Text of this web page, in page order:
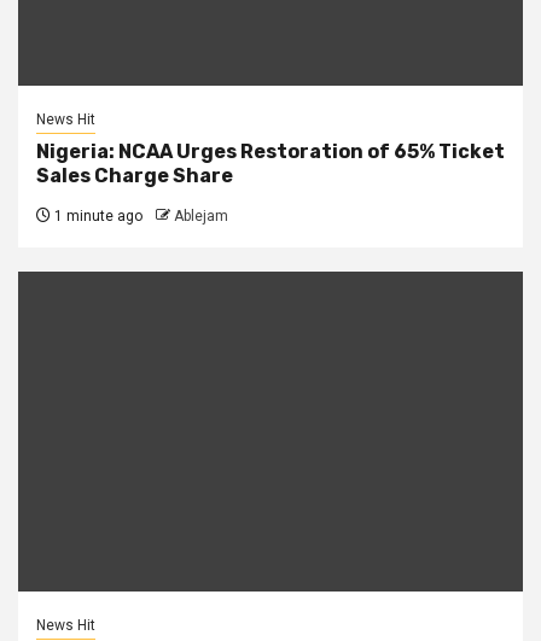
News Hit
Nigeria: NCAA Urges Restoration of 65% Ticket
Sales Charge Share
1 minute ago Ablejam
News Hit